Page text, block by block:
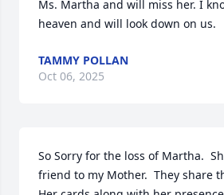
Ms. Martha and will miss her. I
heaven and will look down on us.
TAMMY POLLAN
Oct 06, 2025
So Sorry for the loss of Martha.
friend to my Mother.  They share